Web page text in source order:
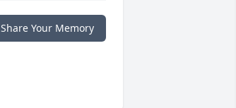
Share Your Memory